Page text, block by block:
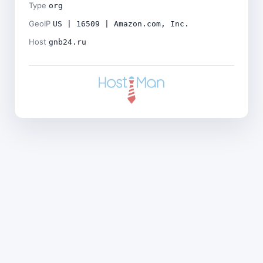
Type org
GeoIP US | 16509 | Amazon.com, Inc.
Host gnb24.ru